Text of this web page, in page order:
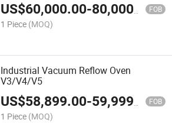
US$60,000.00-80,000.00 FOB
1 Piece (MOQ)
Industrial Vacuum Reflow Oven
V3/V4/V5
US$58,899.00-59,999.00 FOB
1 Piece (MOQ)